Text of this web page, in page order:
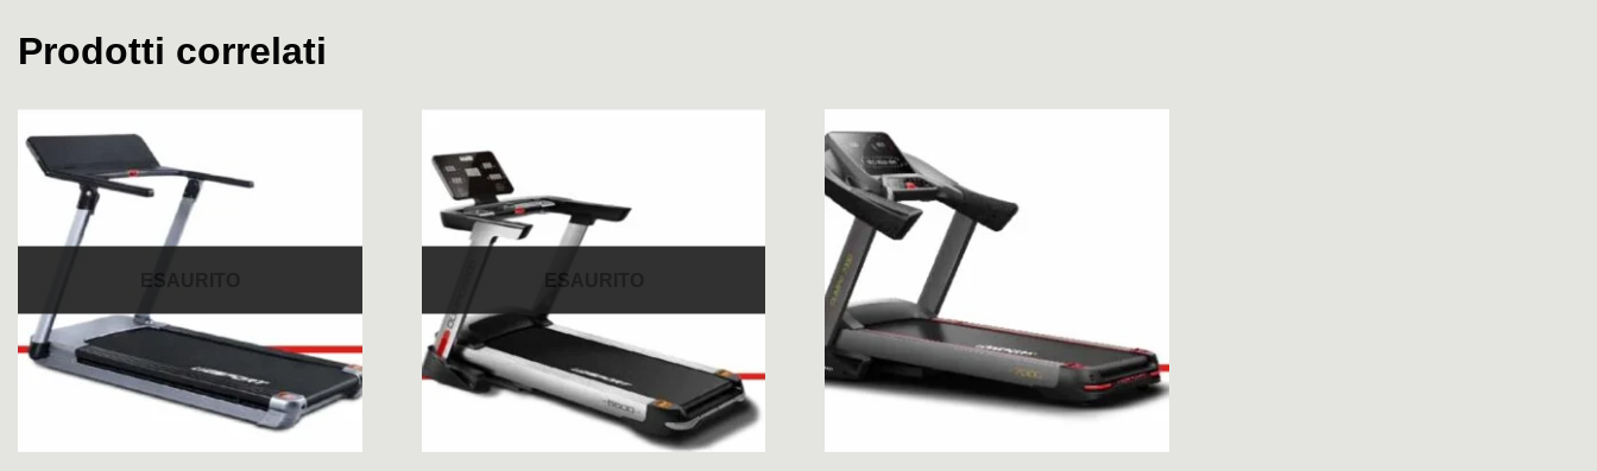
Prodotti correlati
ESAURITO ESAURITO